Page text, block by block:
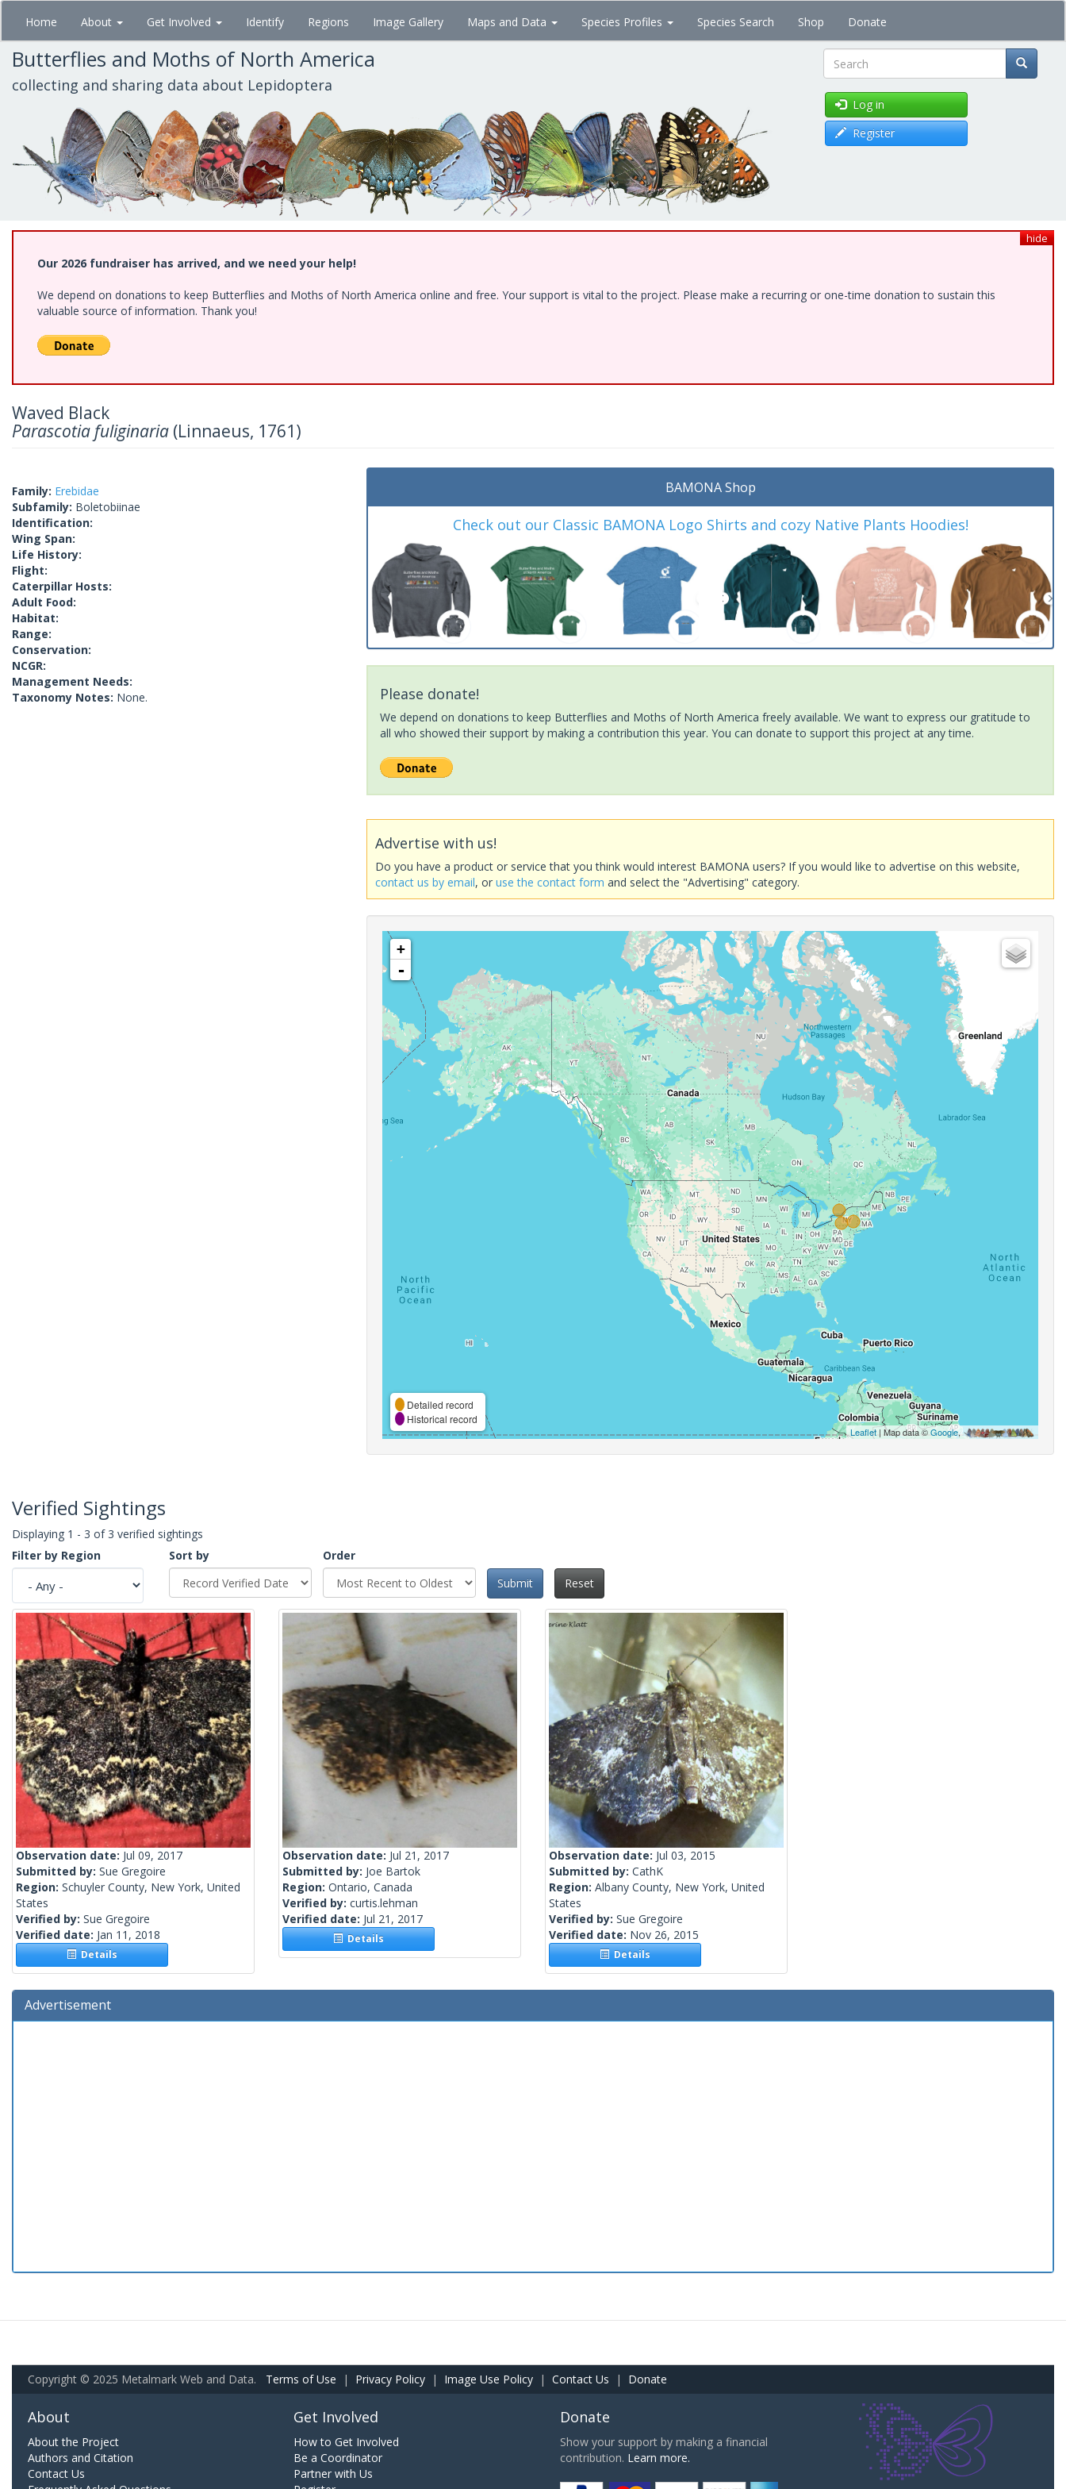
Skip
main
content
Home About Get Involved Identify Regions Image Gallery Maps and Data Species Profiles Species Search Shop Donate
Butterflies and Moths of North America
collecting and sharing data about Lepidoptera Search
Log in
Register
hide
Our 2026 fundraiser has arrived, and we need your help!
We depend on donations to keep Butterflies and Moths of North America online and free. Your support is vital to the project. Please make a recurring or one-time donation to sustain this
valuable source of information. Thank you!
Waved Black
Parascotia fuliginaria (Linnaeus, 1761)
Family: Erebidae
Subfamily: Boletobiinae
Identification:
Wing Span:
Life History:
Flight:
Caterpillar Hosts:
Adult Food:
Habitat:
Range:
Conservation:
NCGR:
Management Needs:
Taxonomy Notes: None.
BAMONA Shop
Check out our Classic BAMONA Logo Shirts and cozy Native Plants Hoodies!
Please donate!
We depend on donations to keep Butterflies and Moths of North America freely available. We want to express our gratitude to
all who showed their support by making a contribution this year. You can donate to support this project at any time.
Advertise with us!
Do you have a product or service that you think would interest BAMONA users? If you would like to advertise on this website,
contact us by email, oruse the contact form and select the "Advertising" category.
+
-
Detailed record
Historical record
Leaflet| Map data ©Google,
Verified Sightings
Displaying 1 - 3 of 3 verified sightings
Filter by Region
Sort by
Order
Submit
Reset
Observation date: Jul 09, 2017
Submitted by: Sue Gregoire
Region: Schuyler County, New York, United
States
Verified by: Sue Gregoire
Verified date: Jan 11, 2018
Details
Observation date: Jul 21, 2017
Submitted by: Joe Bartok
Region: Ontario, Canada
Verified by: curtis.lehman
Verified date: Jul 21, 2017
Details
Observation date: Jul 03, 2015
Submitted by: CathK
Region: Albany County, New York, United
States
Verified by: Sue Gregoire
Verified date: Nov 26, 2015
Details
Advertisement
Copyright © 2025 Metalmark Web and Data. Terms of Use | Privacy Policy | Image Use Policy | Contact Us | Donate
About
About the Project
Authors and Citation
Contact Us
Get Involved
How to Get Involved
Be a Coordinator
Partner with Us
Donate
Show your support by making a financial
contribution. Learn more.